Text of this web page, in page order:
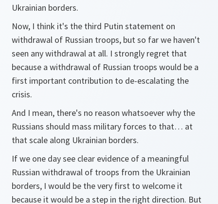
Ukrainian borders.
Now, I think it's the third Putin statement on
withdrawal of Russian troops, but so far we haven't
seen any withdrawal at all. I strongly regret that
because a withdrawal of Russian troops would be a
first important contribution to de-escalating the
crisis.
And I mean, there's no reason whatsoever why the
Russians should mass military forces to that… at
that scale along Ukrainian borders.
If we one day see clear evidence of a meaningful
Russian withdrawal of troops from the Ukrainian
borders, I would be the very first to welcome it
because it would be a step in the right direction. But